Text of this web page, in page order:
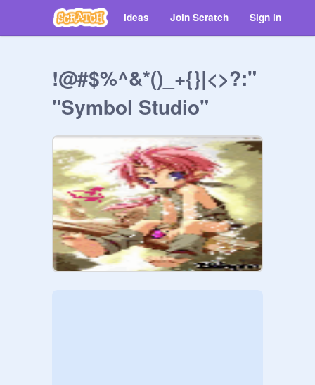
Ideas Join Scratch Sign in
!@#$%^&*()_+{}|<>?:"
"Symbol Studio"